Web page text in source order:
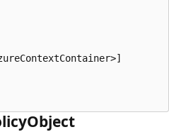
Object